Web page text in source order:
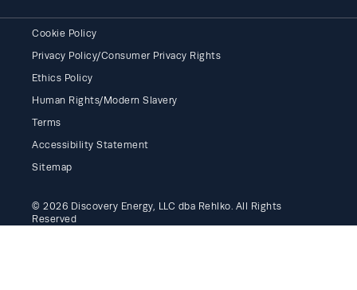
Cookie Policy
Privacy Policy/Consumer Privacy Rights
Ethics Policy
Human Rights/Modern Slavery
Terms
Accessibility Statement
Sitemap
© 2026 Discovery Energy, LLC dba Rehlko. All Rights
Reserved